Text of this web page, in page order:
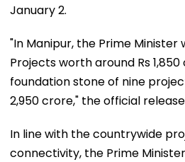
January 2.
"In Manipur, the Prime Minister
Projects worth around Rs
foundation stone of nine
2,950 crore," the official
In line with the countrywide
connectivity, the Prime